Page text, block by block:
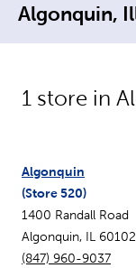
Algonquin,
1 store in
Algonquin
(Store520)
1400 Randall Road
Algonquin, IL 60102
(847) 960-9037